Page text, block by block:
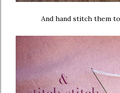
And hand stitch them